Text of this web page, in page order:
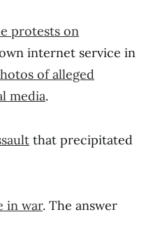
protests on
internet service in
of alleged
media.
that precipitated
in war. The answer